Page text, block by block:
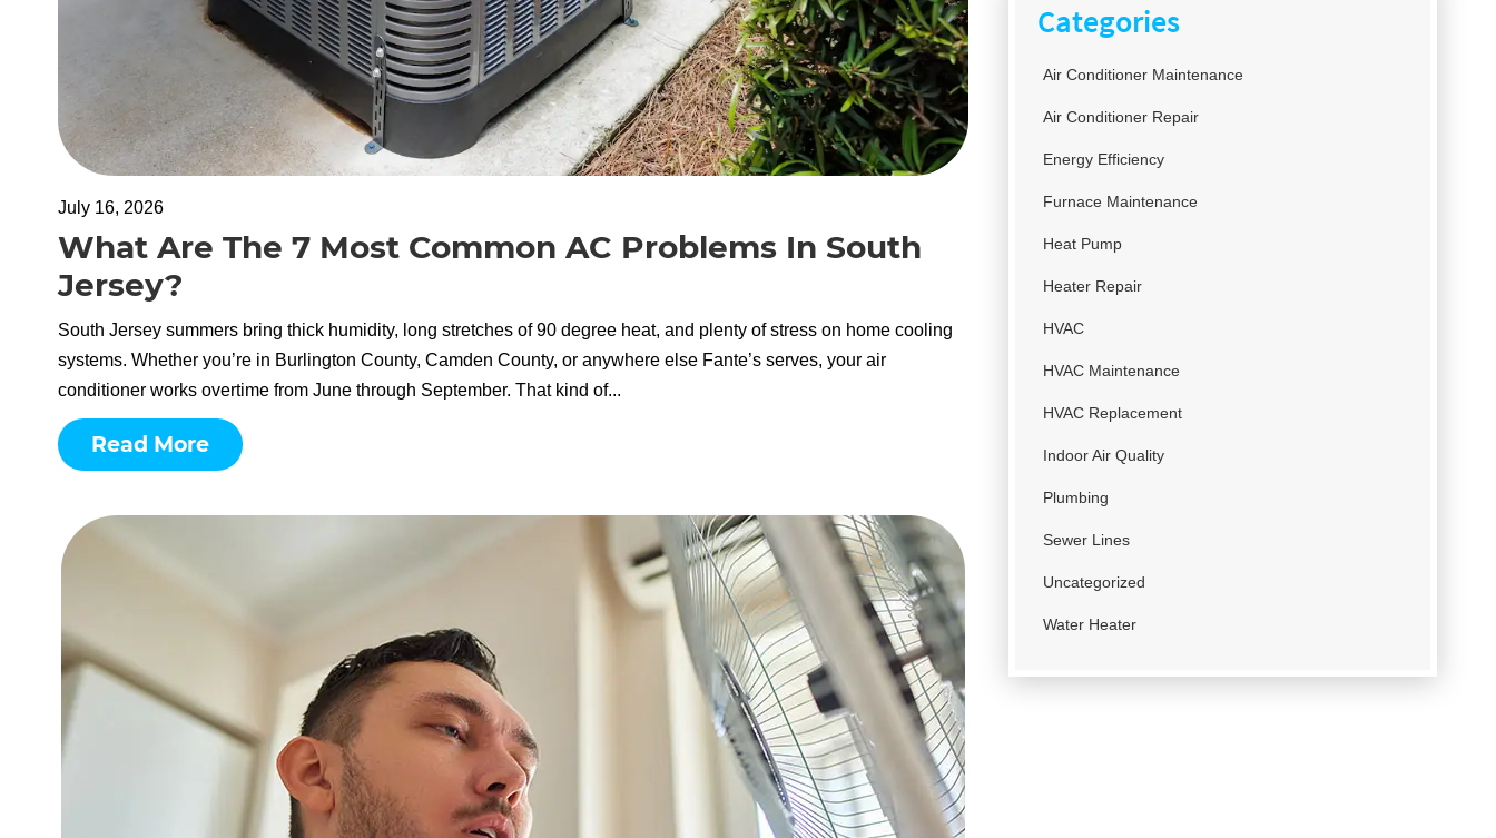
July 16, 2026
What Are The 7 Most Common AC Problems In South
Jersey?
South Jersey summers bring thick humidity, long stretches of 90 degree heat, and plenty of stress on home cooling
systems. Whether you’re in Burlington County, Camden County, or anywhere else Fante’s serves, your air
conditioner works overtime from June through September. That kind of...
Read More
Categories
Air Conditioner Maintenance
Air Conditioner Repair
Energy Efficiency
Furnace Maintenance
Heat Pump
Heater Repair
HVAC
HVAC Maintenance
HVAC Replacement
Indoor Air Quality
Plumbing
Sewer Lines
Uncategorized
Water Heater